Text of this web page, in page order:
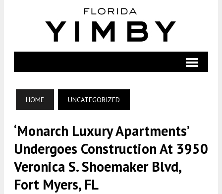
HOME UNCATEGORIZED
‘Monarch Luxury Apartments’
Undergoes Construction At 3950
Veronica S. Shoemaker Blvd,
Fort Myers, FL